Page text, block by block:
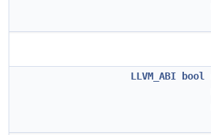
LLVM_ABI bool